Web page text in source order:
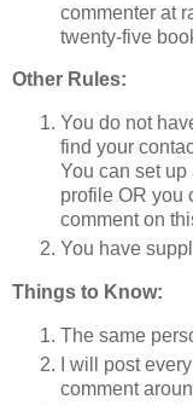
commenter at
twenty-five
Other Rules:
You do not
find your
You can set
profile OR you
comment on
You have
Things to Know:
The same
I will post
comment